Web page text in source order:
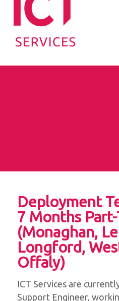
Deployment
7 Months
(Monaghan,
Longford,
Offaly)
ICT Services are
Support Engineer,